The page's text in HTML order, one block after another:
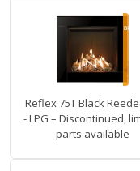
Reflex 75T Black
- LPG – Discontinued,
parts available